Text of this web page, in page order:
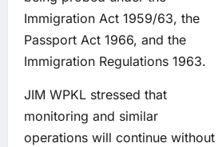
Immigration Act 1959/63, the
Passport Act 1966, and the
Immigration Regulations 1963.
JIM WPKL stressed that
monitoring and similar
operations will continue without